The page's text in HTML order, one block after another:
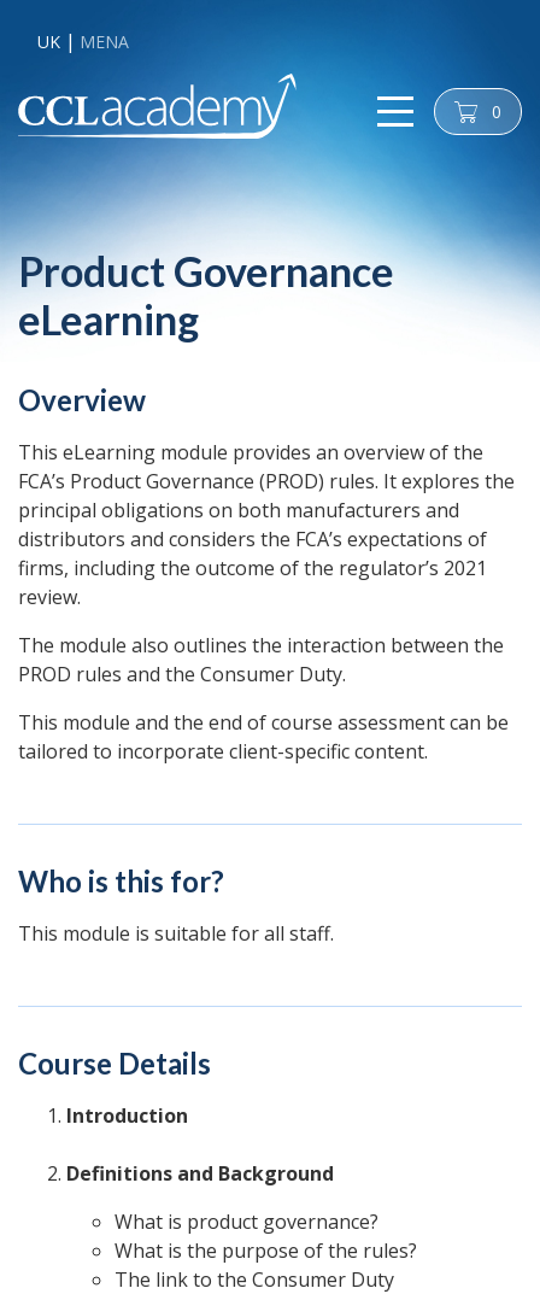
UK MENA
cart 0
Product Governance
eLearning
Overview
This eLearning module provides an overview of the
FCA’s Product Governance (PROD) rules. It explores the
principal obligations on both manufacturers and
distributors and considers the FCA’s expectations of
firms, including the outcome of the regulator’s 2021
review.
The module also outlines the interaction between the
PROD rules and the Consumer Duty.
This module and the end of course assessment can be
tailored to incorporate client-specific content.
Who is this for?
This module is suitable for all staff.
Course Details
Introduction
Definitions and Background
What is product governance?
What is the purpose of the rules?
The link to the Consumer Duty